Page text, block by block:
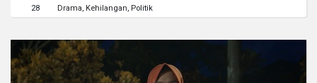
Palu on 2018. Tahid hopes he will
compensation from the government,
as promised.The arrival of Kasim (25),
an officer that collecting survivor's
28 Drama Kehilangan Politik